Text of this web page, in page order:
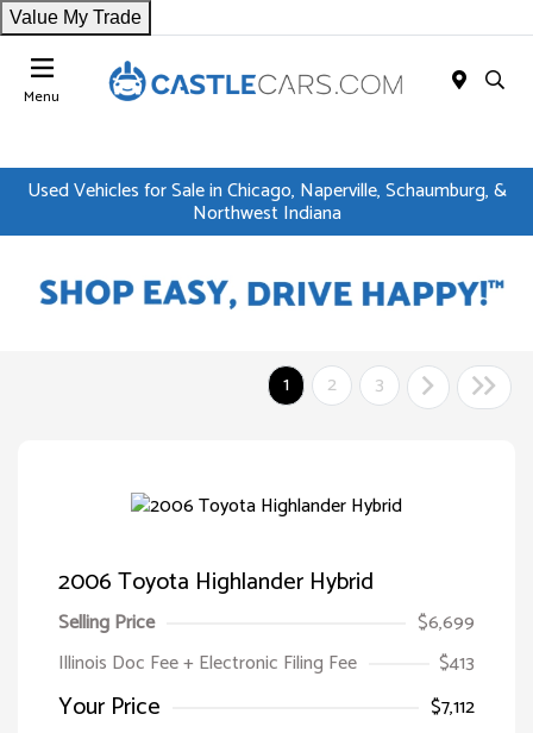
Value My Trade
Menu
Used Vehicles for Sale in Chicago, Naperville, Schaumburg, &
Northwest Indiana
1 2 3
2006 Toyota Highlander Hybrid
Selling Price
$6,699
Illinois Doc Fee + Electronic Filing Fee
$413
Your Price
$7,112